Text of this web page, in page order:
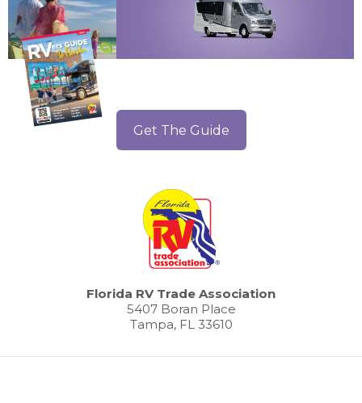
Get The Guide
Florida RV Trade Association
5407 Boran Place
Tampa, FL 33610